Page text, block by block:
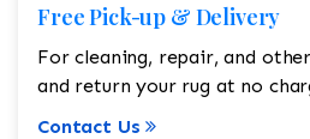
Free Pick-up & Delivery
For cleaning, repair, and
and return your rug at no
Contact Us